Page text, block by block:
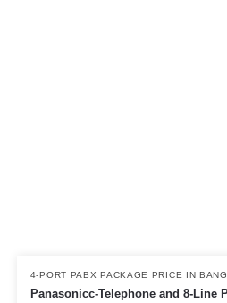
4-PORT PABX PACKAGE PRICE IN
Panasonicc-Telephone and 8-Line